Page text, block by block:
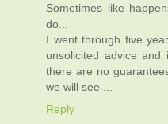
Sometimes like
do...
I went through five
unsolicited advice
there are no
we will see ...
Reply